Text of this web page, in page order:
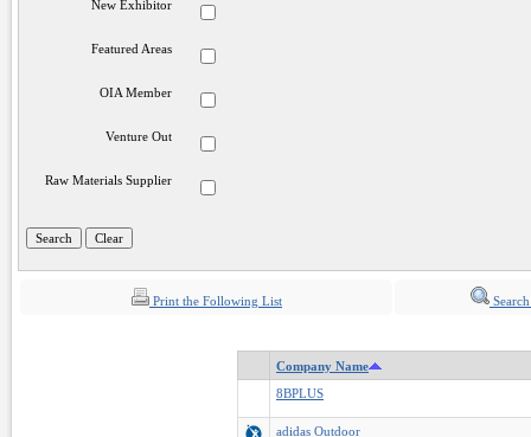
New Exhibitor
Featured Areas
OIA Member
Venture Out
Raw Materials Supplier
Print the Following List
Company Name
8BPLUS
adidas Outdoor